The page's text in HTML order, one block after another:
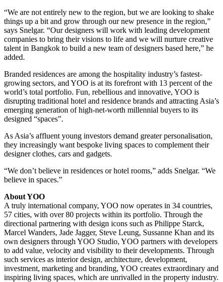
“We are not entirely new to the region, but we are looking to shake
things up a bit and grow through our new presence in the region,”
says Snelgar. “Our designers will work with leading development
companies to bring their visions to life and we will nurture creative
talent in Bangkok to build a new team of designers based here,” he
added.
Branded residences are among the hospitality industry’s fastest-
growing sectors, and YOO is at its forefront with 13 percent of the
world’s total portfolio. Fun, rebellious and innovative, YOO is
disrupting traditional hotel and residence brands and attracting Asia’s
emerging generation of high-net-worth millennial buyers to its
designed “spaces”.
As Asia’s affluent young investors demand greater personalisation,
they increasingly want bespoke living spaces to complement their
designer clothes, cars and gadgets.
“We don’t believe in residences or hotel rooms,” adds Snelgar. “We
believe in spaces.”
About YOO
A truly international company, YOO now operates in 34 countries,
57 cities, with over 80 projects within its portfolio. Through the
directional partnering with design icons such as Philippe Starck,
Marcel Wanders, Jade Jagger, Steve Leung, Sussanne Khan and its
own designers through YOO Studio, YOO partners with developers
to add value, velocity and visibility to their developments. Through
such services as interior design, architecture, development,
investment, marketing and branding, YOO creates extraordinary and
inspiring living spaces, which are unrivalled in the property industry.